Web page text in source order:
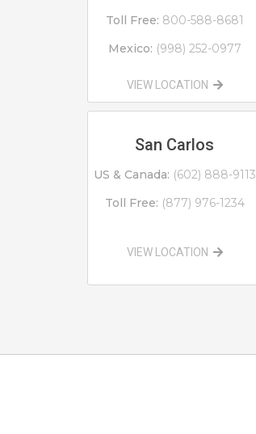
Toll Free: 800-588-8681
Mexico: (998) 252-0977
VIEW LOCATION
San Carlos
US & Canada: (602) 888-9113
Toll Free: (877) 976-1234
VIEW LOCATION